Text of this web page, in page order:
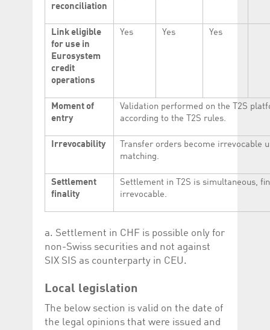
reconciliation
Link eligible
for use in
Eurosystem
credit
operations
Yes Yes Yes
Moment of
entry
Validation performed on the T2S
according to the T2S rules.
Irrevocability
Transfer orders become irrevocable
matching.
Settlement
finality
Settlement in T2S is simultaneous,
irrevocable.
a. Settlement in CHF is possible only for
non-Swiss securities and not against
SIX SIS as counterparty in CEU.
Local legislation
The below section is valid on the date of
the legal opinions that were issued and